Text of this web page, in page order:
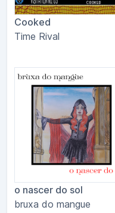
Cooked
Time Rival
o nascer do sol
bruxa do mangue